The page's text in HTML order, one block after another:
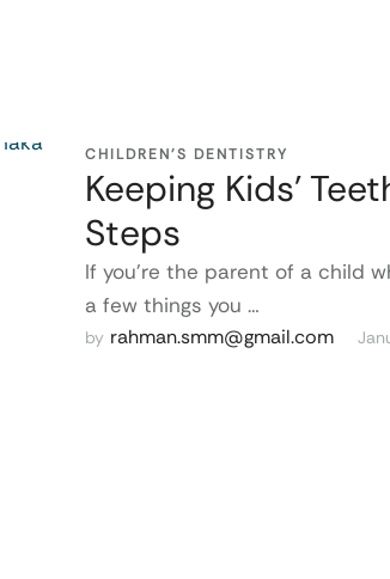
CHILDREN’S DENTISTRY
Keeping Kids’
Steps
If you’re the parent of a child
a few things you …
by rahman.smm@gmail.com